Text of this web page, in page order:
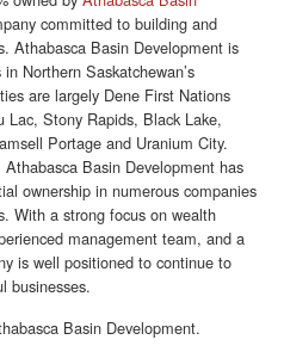
committed to building and
Athabasca Basin Development is
Northern Saskatchewan’s
are largely Dene First Nations
Lac, Stony Rapids, Black Lake,
Portage and Uranium City.
Basin Development has
ownership in numerous companies
With a strong focus on wealth
management team, and a
is well positioned to continue to
businesses.
Basin Development.